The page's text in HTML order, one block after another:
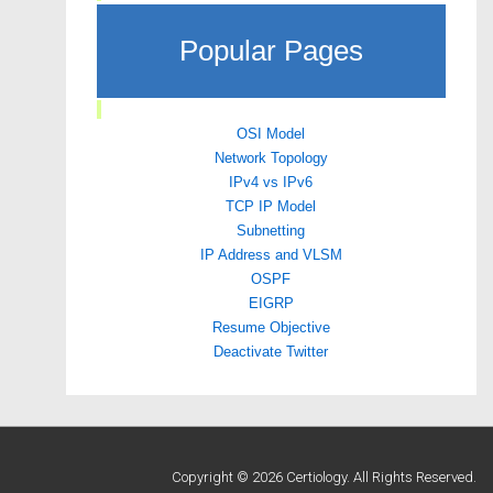
Popular Pages
OSI Model
Network Topology
IPv4 vs IPv6
TCP IP Model
Subnetting
IP Address and VLSM
OSPF
EIGRP
Resume Objective
Deactivate Twitter
Copyright © 2026 Certiology. All Rights Reserved.